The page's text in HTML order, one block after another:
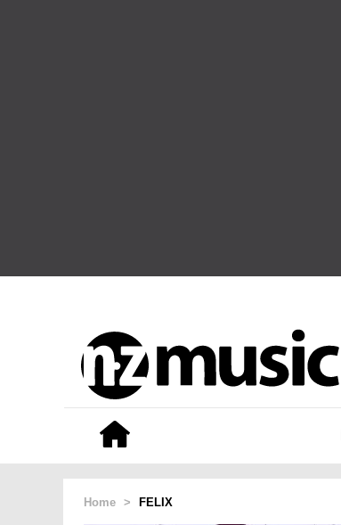
Home > FELIX